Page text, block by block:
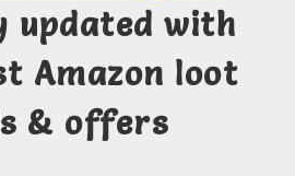
updated with
Amazon loot
& offers